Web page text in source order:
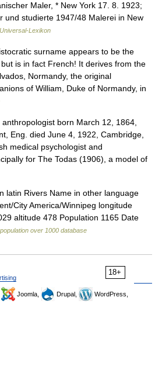
Maler, * New York 17. 8. 1923;
und studierte 1947/48 Malerei in New
Universal-Lexikon
surname appears to be the
is in fact French! It derives from the
Normandy, the original
of William, Duke of Normandy, in
born March 12, 1864,
Eng. died June 4, 1922, Cambridge,
psychologist and
for The Todas (1906), a model of
latin Rivers Name in other language
City America/Winnipeg longitude
altitude 478 Population 1165 Date
over 1000 database
18+
Joomla, Drupal,
WordPress,